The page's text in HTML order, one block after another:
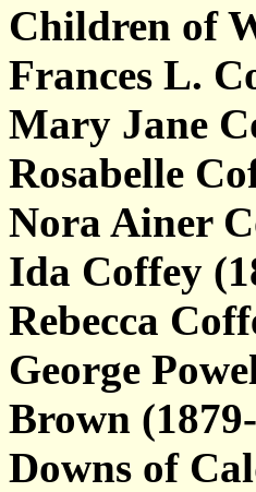
Children of
Frances L.
Mary Jane
Rosabelle
Nora Ainer
Ida Coffey
Rebecca
George
Brown
Downs of